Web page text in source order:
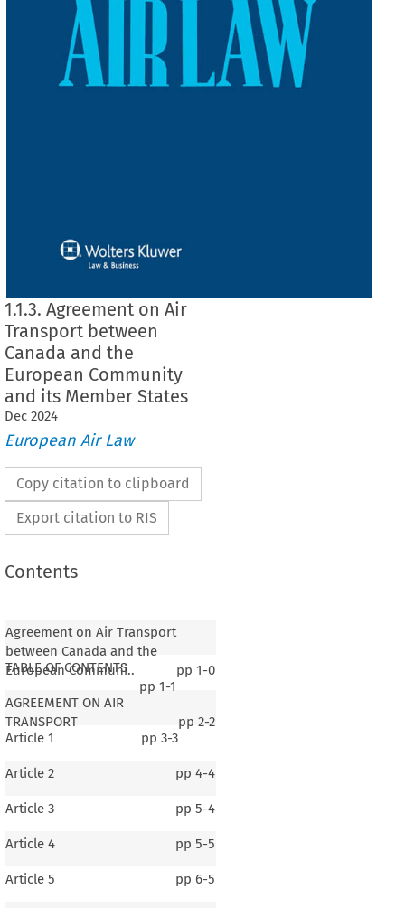
1.1.3. Agreement on Air
Transport between
Canada and the
European Community
and its Member States
Dec 2024
European Air Law
Copy citation to clipboard
Export citation to RIS
Contents
Agreement on Air Transport
between Canada and the
European Communi..
pp 1-0
TABLE OF CONTENTS
pp 1-1
AGREEMENT ON AIR
TRANSPORT
pp 2-2
Article 1
pp 3-3
Article 2 pp 4-4
Article 3 pp 5-4
Article 4 pp 5-5
Article 5 pp 6-5